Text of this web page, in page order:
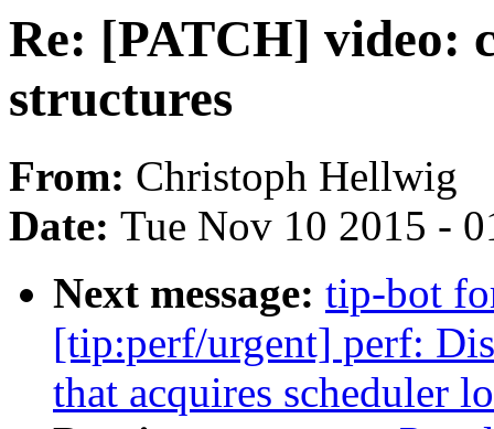
Re: [PATCH] video:
structures
From: Christoph Hellwig
Date: Tue Nov 10 2015 -
Next message: tip-bot
[tip:perf/urgent] perf:
that acquires scheduler